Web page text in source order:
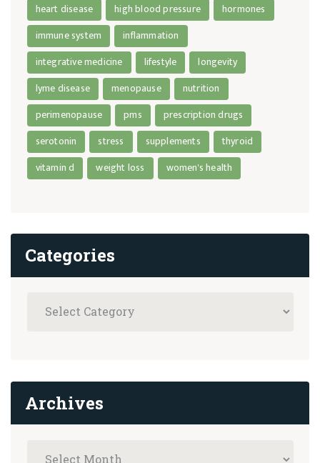
heart disease
high blood pressure
hormones
immune system
inflammation
integrative medicine
lifestyle
longevity
lyme disease
menopause
nutrition
perimenopause
pms
prescription drugs
serotonin
stress supplements
thyroid
vitamin d
weight loss women's health
Categories
Archives